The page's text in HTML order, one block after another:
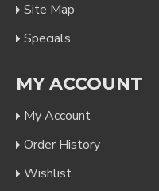
Site Map
Specials
MY ACCOUNT
My Account
Order History
Wishlist